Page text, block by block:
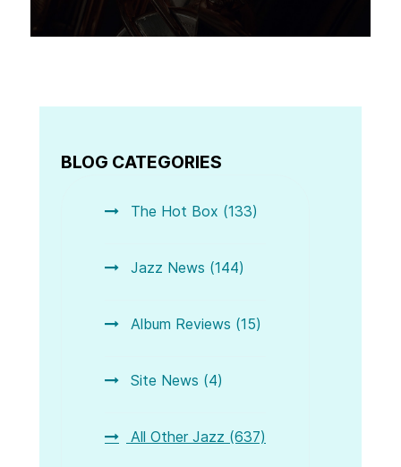
BLOG CATEGORIES
The Hot Box (133)
Jazz News (144)
Album Reviews (15)
Site News (4)
All Other Jazz (637)